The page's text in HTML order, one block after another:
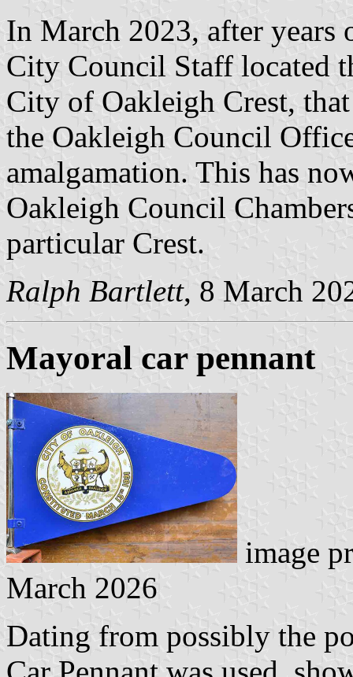
In March 2023, after years
City Council Staff located
City of Oakleigh Crest,
the Oakleigh Council
amalgamation. This has
Oakleigh Council
particular Crest.
Ralph Bartlett, 8 March
Mayoral car pennant
image
March 2026
Dating from possibly the